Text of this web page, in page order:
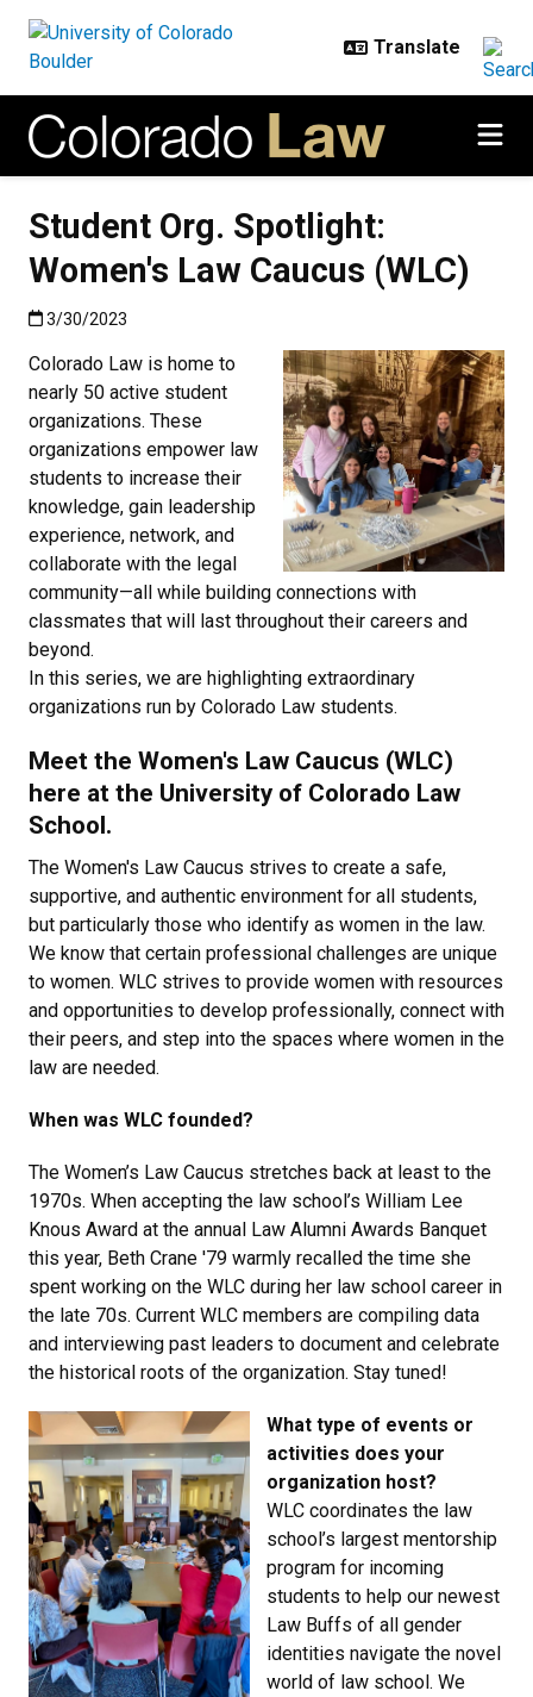
Student Org. Spotlight:
Women's Law Caucus (WLC)
Published:3/30/2023
3/30/2023
Colorado Law is home to
nearly 50 active student
organizations. These
organizations empower law
students to increase their
knowledge, gain leadership
experience, network, and
collaborate with the legal
community—all while building connections with
classmates that will last throughout their careers and
beyond.
In this series, we are highlighting extraordinary
organizations run by Colorado Law students.
Meet the Women's Law Caucus (WLC)
here at the University of Colorado Law
School.
The Women's Law Caucus strives to create a safe,
supportive, and authentic environment for all students,
but particularly those who identify as women in the law.
We know that certain professional challenges are unique
to women. WLC strives to provide women with resources
and opportunities to develop professionally, connect with
their peers, and step into the spaces where women in the
law are needed.
When was WLC founded?
The Women’s Law Caucus stretches back at least to the
1970s. When accepting the law school’s William Lee
Knous Award at the annual Law Alumni Awards Banquet
this year, Beth Crane '79 warmly recalled the time she
spent working on the WLC during her law school career in
the late 70s. Current WLC members are compiling data
and interviewing past leaders to document and celebrate
the historical roots of the organization. Stay tuned!
What type of events or
activities does your
organization host?
WLC coordinates the law
school’s largest mentorship
program for incoming
students to help our newest
Law Buffs of all gender
identities navigate the novel
world of law school. We